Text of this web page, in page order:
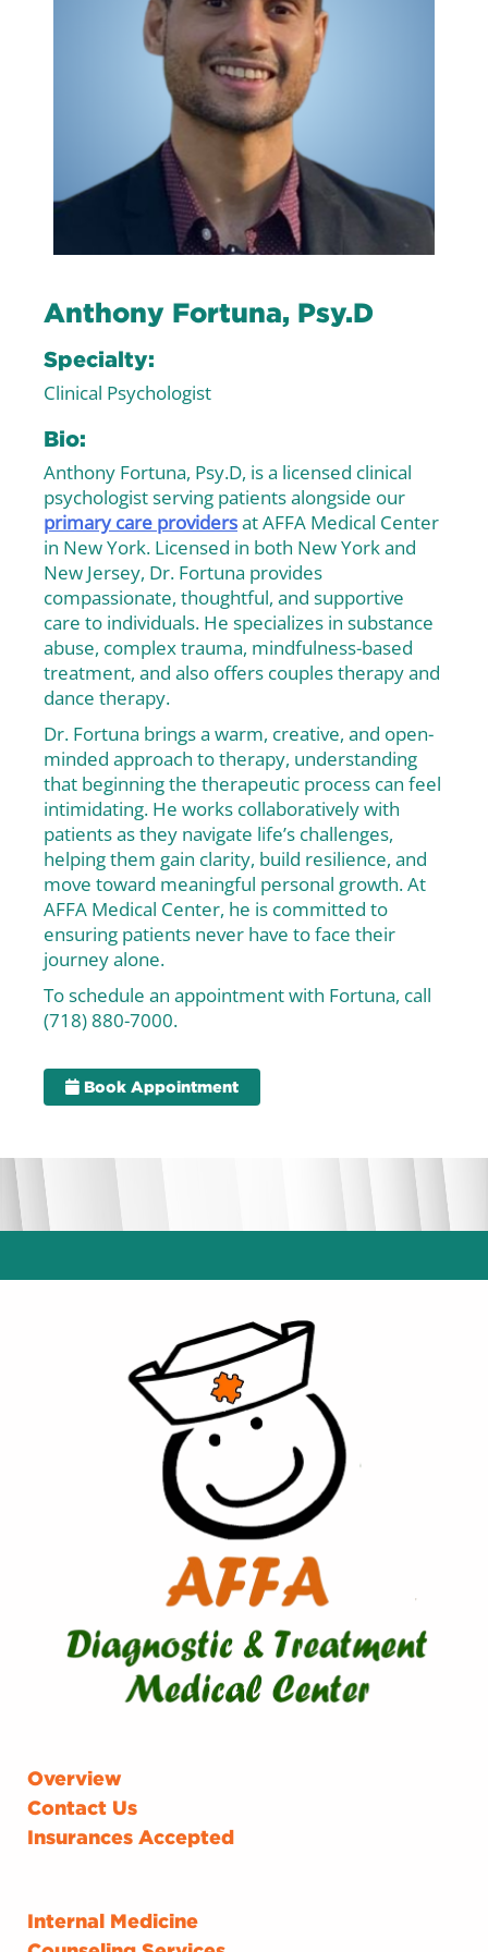
Anthony Fortuna, Psy.D
Specialty:
Clinical Psychologist
Bio:
Anthony Fortuna, Psy.D, is a licensed clinical
psychologist serving patients alongside our
primary care providersat AFFA Medical Center
in New York. Licensed in both New York and
New Jersey, Dr. Fortuna provides
compassionate, thoughtful, and supportive
care to individuals. He specializes in substance
abuse, complex trauma, mindfulness-based
treatment, and also offers couples therapy and
dance therapy.
Dr. Fortuna brings a warm, creative, and open-
minded approach to therapy, understanding
that beginning the therapeutic process can feel
intimidating. He works collaboratively with
patients as they navigate life’s challenges,
helping them gain clarity, build resilience, and
move toward meaningful personal growth. At
AFFA Medical Center, he is committed to
ensuring patients never have to face their
journey alone.
To schedule an appointment with Fortuna, call
(718) 880-7000.
Book Appointment
Overview
Contact Us
Insurances Accepted
Internal Medicine